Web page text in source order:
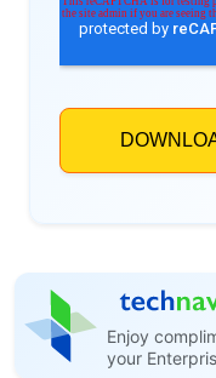
Enjoy
your